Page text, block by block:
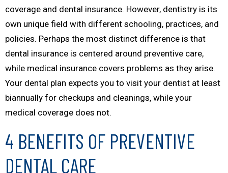
coverage and dental insurance. However, dentistry is its
own unique field with different schooling, practices, and
policies. Perhaps the most distinct difference is that
dental insurance is centered around preventive care,
while medical insurance covers problems as they arise.
Your dental plan expects you to visit your dentist at least
biannually for checkups and cleanings, while your
medical coverage does not.
4 BENEFITS OF PREVENTIVE
DENTAL CARE